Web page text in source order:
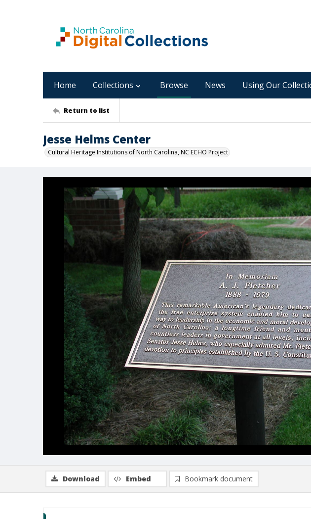
Home Collections Browse News Using Our
Return to list
Jesse Helms Center
Cultural Heritage Institutions of North Carolina, NC ECHO Project
Download Embed Bookmark document